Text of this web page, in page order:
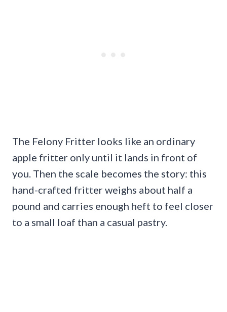
The Felony Fritter looks like an ordinary
apple fritter only until it lands in front of
you. Then the scale becomes the story: this
hand-crafted fritter weighs about half a
pound and carries enough heft to feel closer
to a small loaf than a casual pastry.